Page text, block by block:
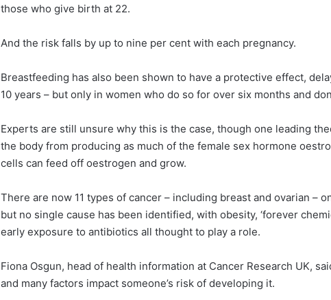
those who give birth at 22.
And the risk falls by up to nine per cent with each pregnancy.
Breastfeeding has also been shown to have a protective effect,
10 years – but only in women who do so for over six months and
Experts are still unsure why this is the case, though one leading
the body from producing as much of the female sex hormone
cells can feed off oestrogen and grow.
There are now 11 types of cancer – including breast and ovarian –
but no single cause has been identified, with obesity, ‘forever
early exposure to antibiotics all thought to play a role.
Fiona Osgun, head of health information at Cancer Research UK,
and many factors impact someone’s risk of developing it.